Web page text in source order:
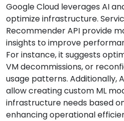
Google Cloud leverages AI
optimize infrastructure.
Recommender API provide
insights to improve
For instance, it suggests
VM decommissions, or
usage patterns. Additionally,
allow creating custom ML
infrastructure needs based
enhancing operational